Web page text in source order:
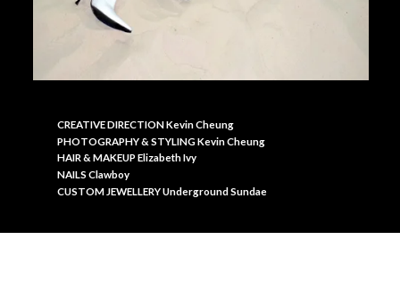
CREATIVE DIRECTION Kevin Cheung
PHOTOGRAPHY & STYLING Kevin Cheung
HAIR & MAKEUP Elizabeth Ivy
NAILS Clawboy
CUSTOM JEWELLERY Underground Sundae